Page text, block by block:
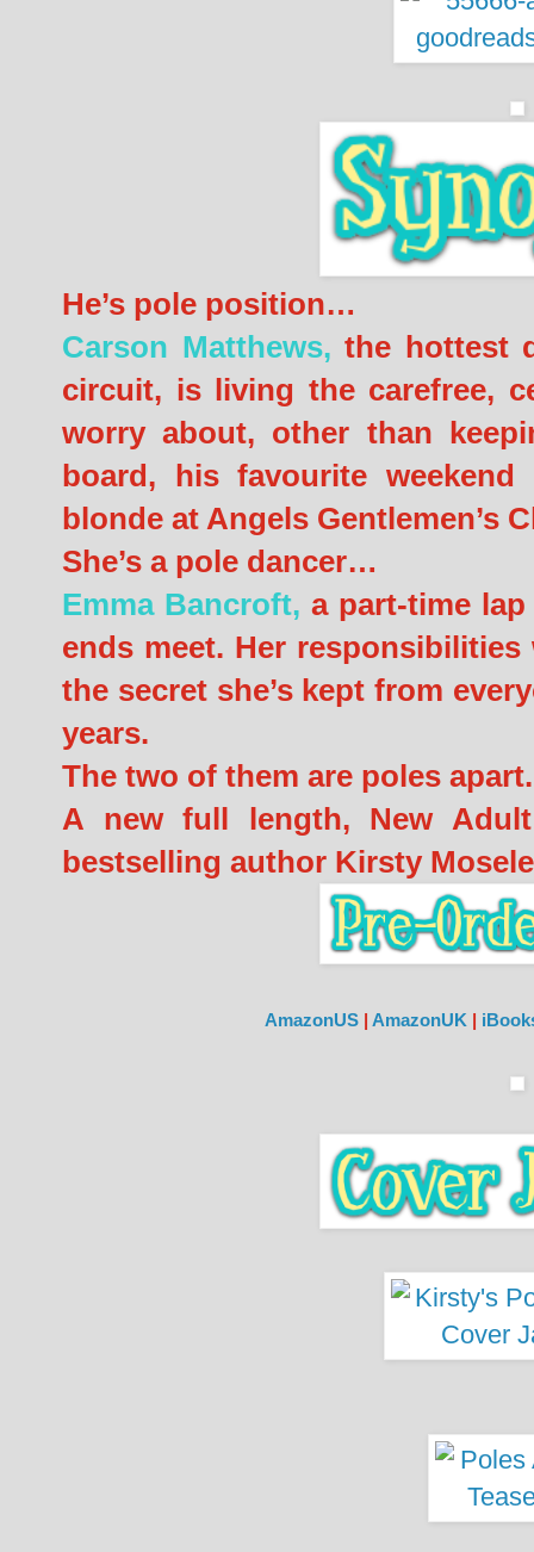
He’s pole position…
Carson Matthews, the hottest
circuit, is living the carefree,
worry about, other than
board, his favourite
blonde at Angels Gentlemen’s
She’s a pole dancer…
Emma Bancroft, a part-time
ends meet. Her
the secret she’s kept from
years.
The two of them are poles apart.
A new full length, New
bestselling author Kirsty
AmazonUS | AmazonUK |